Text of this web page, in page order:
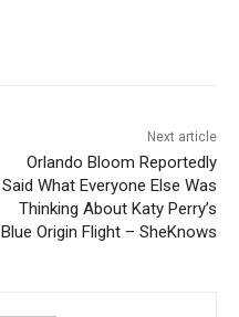
Next article
Orlando Bloom Reportedly
Said What Everyone Else Was
Thinking About Katy Perry’s
Blue Origin Flight – SheKnows